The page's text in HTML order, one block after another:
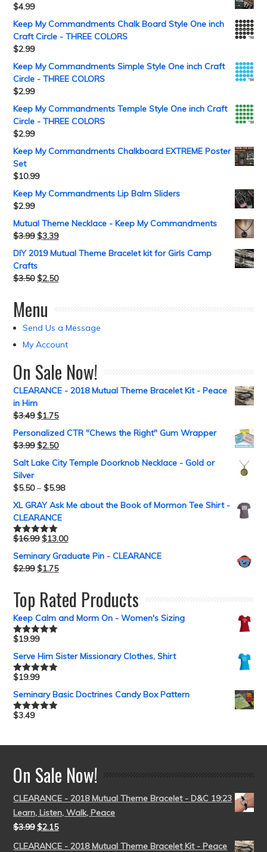
$4.99
Keep My Commandments Chalk Board Style One inch
Craft Circle - THREE COLORS
$2.99
Keep My Commandments Simple Style One inch Craft
Circle - THREE COLORS
$2.99
Keep My Commandments Temple Style One inch Craft
Circle - THREE COLORS
$2.99
Keep My Commandments Chalkboard EXTREME Poster
Set
$10.99
Keep My Commandments Lip Balm Sliders
$2.99
Mutual Theme Necklace - Keep My Commandments
$3.99 $3.39
DIY 2019 Mutual Theme Bracelet kit for Girls Camp
Crafts
$3.50 $2.50
Menu
Send Us a Message
My Account
On Sale Now!
CLEARANCE - 2018 Mutual Theme Bracelet Kit - Peace
in Him
$3.49 $1.75
Personalized CTR "Chews the Right" Gum Wrapper
$3.99 $2.50
Salt Lake City Temple Doorknob Necklace - Gold or
Silver
$5.50–$5.98
XL GRAY Ask Me about the Book of Mormon Tee Shirt -
CLEARANCE
Rated5.00
$16.99 $13.00
Seminary Graduate Pin - CLEARANCE
$2.99 $1.75
Top Rated Products
Keep Calm and Morm On - Women's Sizing
Rated5.00
$19.99
Serve Him Sister Missionary Clothes, Shirt
Rated5.00
$19.99
Seminary Basic Doctrines Candy Box Pattern
Rated5.00
$3.49
On Sale Now!
CLEARANCE - 2018 Mutual Theme Bracelet - D&C 19:23
Learn, Listen, Walk, Peace
$3.99 $2.15
CLEARANCE - 2018 Mutual Theme Bracelet Kit - Peace